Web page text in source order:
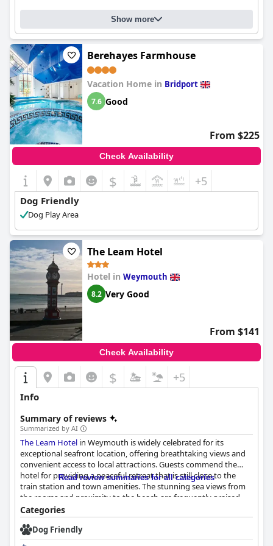
Show more
Berehayes Farmhouse
Vacation Home in Bridport
7.6 Good
From $225
Check Availability
$ +5
Dog Friendly
Dog Play Area
The Leam Hotel
Hotel in Weymouth
8.2 Very Good
From $141
Check Availability
$ +5
Info
Summary of reviews
Summarized by AI
The Leam Hotel in Weymouth is widely celebrated for its
exceptional seafront location, offering breathtaking views and
convenient access to local attractions. Guests commend the
hotel for providing a peaceful retreat that is still close to the
train station and town amenities. The stunning sea views from
the rooms and proximity to the beach are frequently praised,
enhancing the charm of the stays.
Breakfast atThe Leam Hotel
Read review summaries for all categories
Categories
Dog Friendly